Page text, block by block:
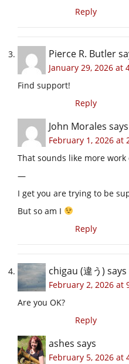
Reply
Pierce R. Butler
January 29, 2026 at
Find support!
Reply
John Morales says
February 1, 2026 at
That sounds like more
—
I get you are trying to be
But so am I
Reply
chigau (違う) says
February 2, 2026 at
Are you OK?
Reply
ashes says
February 5, 2026 at